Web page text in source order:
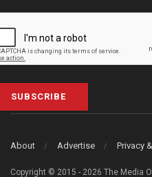
SUBSCRIBE
About Advertise Privacy
Copyright © 2015 - 2026 The Media